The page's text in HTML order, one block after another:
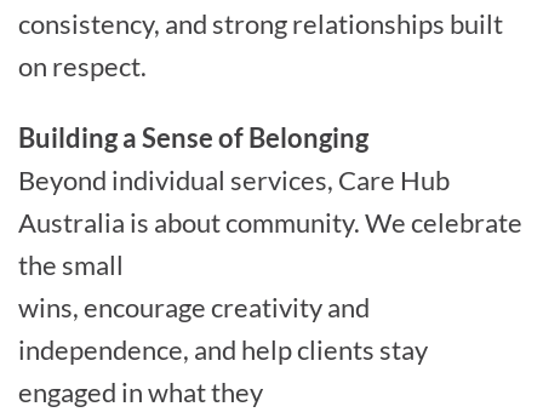
consistency, and strong relationships built
on respect.
Building a Sense of Belonging
Beyond individual services, Care Hub
Australia is about community. We celebrate
the small
wins, encourage creativity and
independence, and help clients stay
engaged in what they